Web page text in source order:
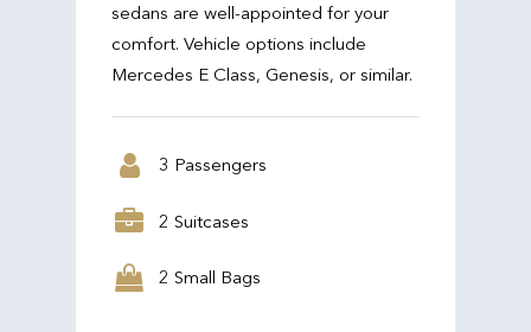
sedans are well-appointed for your
comfort. Vehicle options include
Mercedes E Class, Genesis, or similar.
3 Passengers
2 Suitcases
2 Small Bags